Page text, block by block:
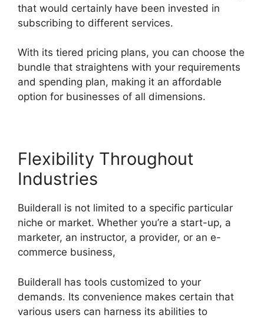
that would certainly have been invested in
subscribing to different services.
With its tiered pricing plans, you can choose the
bundle that straightens with your requirements
and spending plan, making it an affordable
option for businesses of all dimensions.
Flexibility Throughout
Industries
Builderall is not limited to a specific particular
niche or market. Whether you’re a start-up, a
marketer, an instructor, a provider, or an e-
commerce business,
Builderall has tools customized to your
demands. Its convenience makes certain that
various users can harness its abilities to